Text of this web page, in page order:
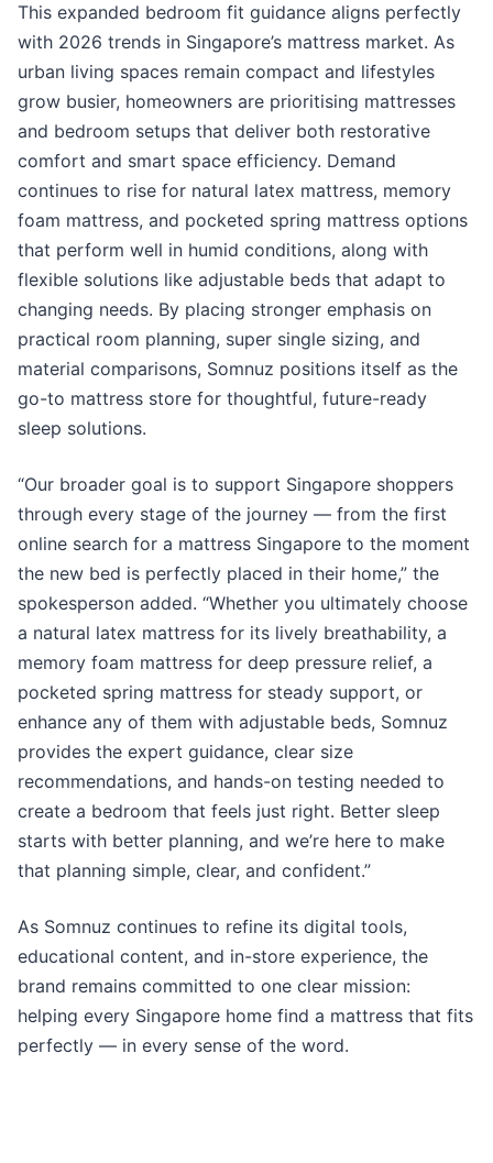
This expanded bedroom fit guidance aligns perfectly
with 2026 trends in Singapore’s mattress market. As
urban living spaces remain compact and lifestyles
grow busier, homeowners are prioritising mattresses
and bedroom setups that deliver both restorative
comfort and smart space efficiency. Demand
continues to rise for natural latex mattress, memory
foam mattress, and pocketed spring mattress options
that perform well in humid conditions, along with
flexible solutions like adjustable beds that adapt to
changing needs. By placing stronger emphasis on
practical room planning, super single sizing, and
material comparisons, Somnuz positions itself as the
go-to mattress store for thoughtful, future-ready
sleep solutions.
“Our broader goal is to support Singapore shoppers
through every stage of the journey — from the first
online search for a mattress Singapore to the moment
the new bed is perfectly placed in their home,” the
spokesperson added. “Whether you ultimately choose
a natural latex mattress for its lively breathability, a
memory foam mattress for deep pressure relief, a
pocketed spring mattress for steady support, or
enhance any of them with adjustable beds, Somnuz
provides the expert guidance, clear size
recommendations, and hands-on testing needed to
create a bedroom that feels just right. Better sleep
starts with better planning, and we’re here to make
that planning simple, clear, and confident.”
As Somnuz continues to refine its digital tools,
educational content, and in-store experience, the
brand remains committed to one clear mission:
helping every Singapore home find a mattress that fits
perfectly — in every sense of the word.